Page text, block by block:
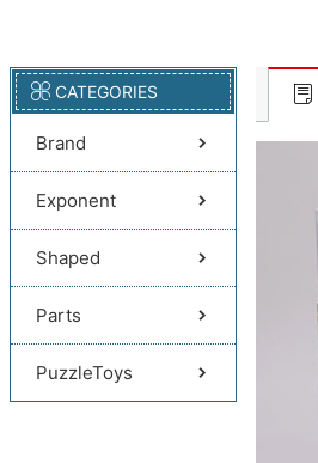
CATEGORIES
Brand
Exponent
Shaped
Parts
PuzzleToys